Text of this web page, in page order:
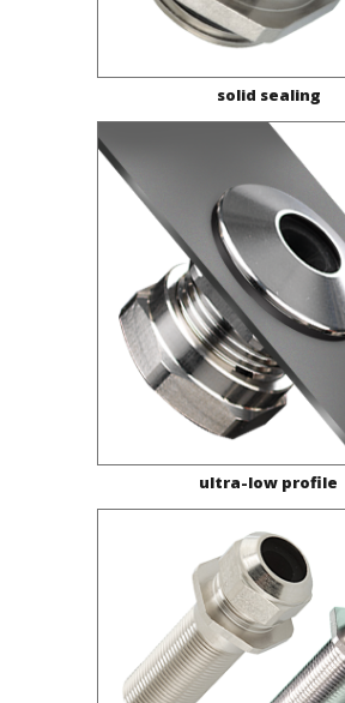
solid sealing
ultra-low profile